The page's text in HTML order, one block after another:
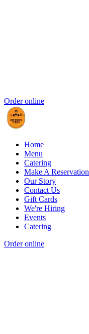
Order online
Home
Menu
Catering
Make A Reservation
Our Story
Contact Us
Gift Cards
We're Hiring
Events
Catering
Order online